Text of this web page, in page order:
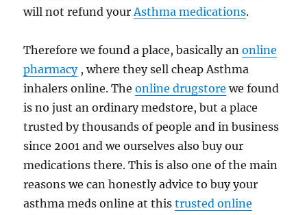
will not refund yourAsthma medications.
Therefore we found a place, basically anonline
pharmacy, where they sell cheap Asthma
inhalers online. Theonline drugstore we found
is no just an ordinary medstore, but a place
trusted by thousands of people and in business
since 2001 and we ourselves also buy our
medications there. This is also one of the main
reasons we can honestly advice to buy your
asthma meds online at thistrusted online